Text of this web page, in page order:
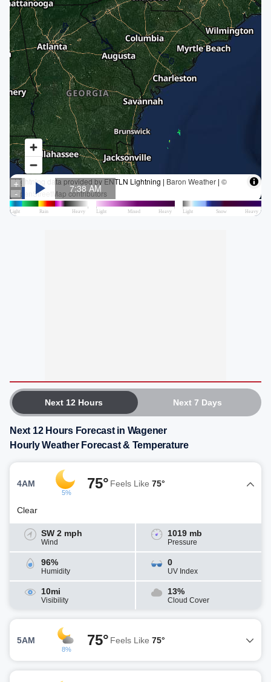
Next 12 Hours Next 7 Days
Next 12 Hours Forecast in Wagener
Hourly Weather Forecast & Temperature
4AM
5%
75° Feels Like 75°
Clear
SW 2 mph
Wind
1019 mb
Pressure
96%
Humidity
0
UV Index
10mi
Visibility
13%
Cloud Cover
5AM
8%
75° Feels Like 75°